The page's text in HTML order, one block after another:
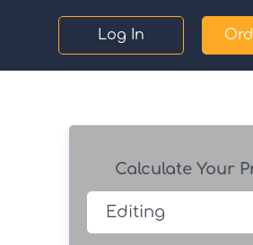
Log In
Calculate Your